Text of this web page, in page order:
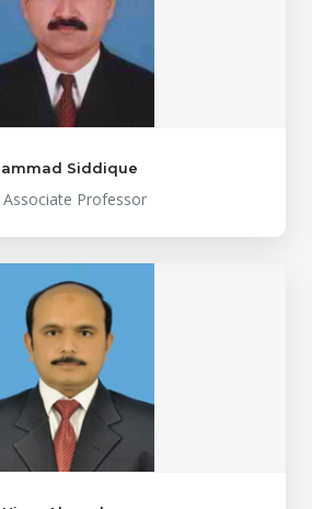
Siddique
Associate Professor